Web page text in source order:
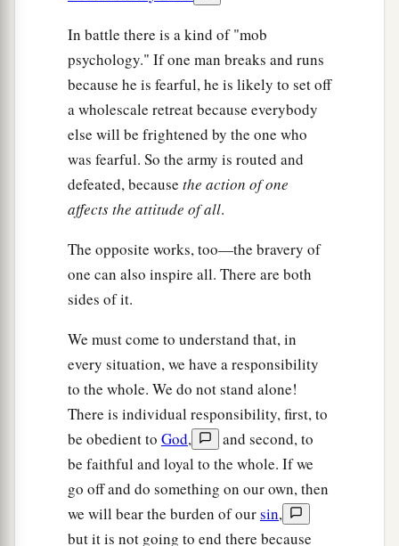
In battle there is a kind of "mob
psychology." If one man breaks and runs
because he is fearful, he is likely to set off
a wholescale retreat because everybody
else will be frightened by the one who
was fearful. So the army is routed and
defeated, because the action of one
affects the attitude of all.
The opposite works, too—the bravery of
one can also inspire all. There are both
sides of it.
We must come to understand that, in
every situation, we have a responsibility
to the whole. We do not stand alone!
There is individual responsibility, first, to
be obedient to God,
and second, to
be faithful and loyal to the whole. If we
go off and do something on our own, then
we will bear the burden of oursin,
but it is not going to end there because